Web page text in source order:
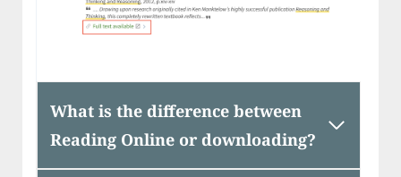
What is the difference between
Reading Online or downloading?